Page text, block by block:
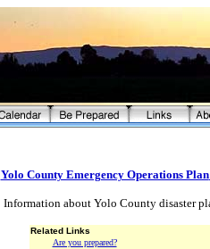
Yolo County Emergency Operations Plan
Information about Yolo County disaster
Related Links
Are you prepared?